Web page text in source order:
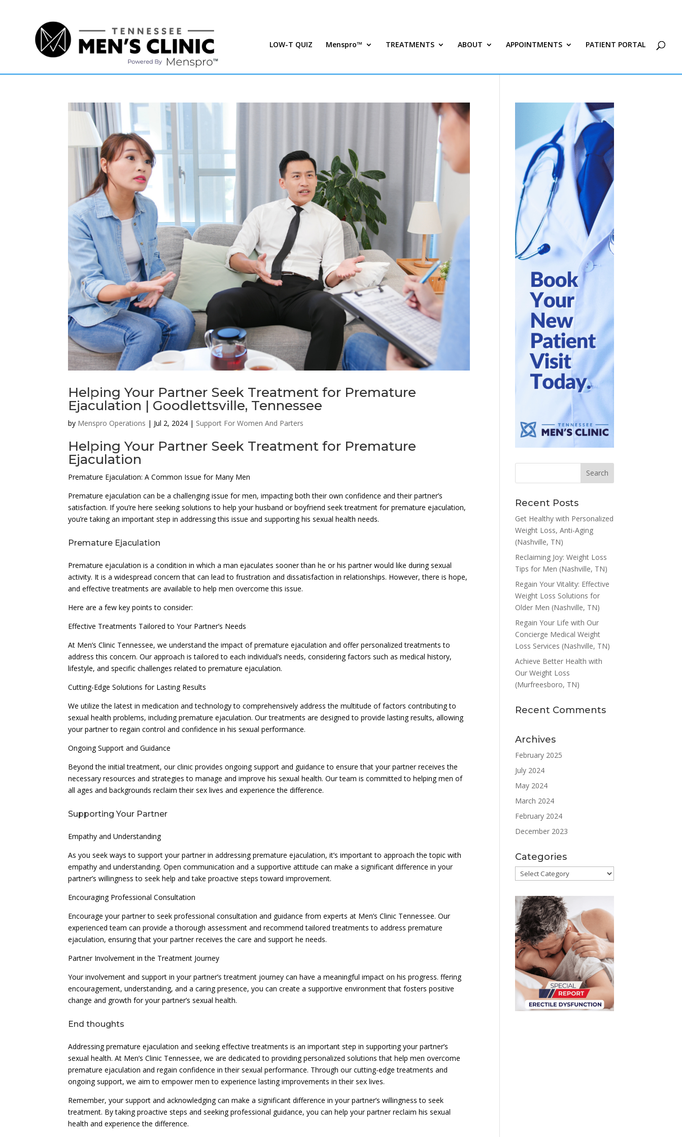
LOW-T QUIZ Menspro™ TREATMENTS ABOUT APPOINTMENTS PATIENT PORTAL
Helping Your Partner Seek Treatment for Premature
Ejaculation | Goodlettsville, Tennessee
by Menspro Operations | Jul 2, 2024 | Support For Women And Parters
Helping Your Partner Seek Treatment for Premature
Ejaculation
Premature Ejaculation: A Common Issue for Many Men
Premature ejaculation can be a challenging issue for men, impacting both their own confidence and their partner’s
satisfaction. If you’re here seeking solutions to help your husband or boyfriend seek treatment for premature ejaculation,
you’re taking an important step in addressing this issue and supporting his sexual health needs.
Premature Ejaculation
Premature ejaculation is a condition in which a man ejaculates sooner than he or his partner would like during sexual
activity. It is a widespread concern that can lead to frustration and dissatisfaction in relationships. However, there is hope,
and effective treatments are available to help men overcome this issue.
Here are a few key points to consider:
Effective Treatments Tailored to Your Partner’s Needs
At Men’s Clinic Tennessee, we understand the impact of premature ejaculation and offer personalized treatments to
address this concern. Our approach is tailored to each individual’s needs, considering factors such as medical history,
lifestyle, and specific challenges related to premature ejaculation.
Cutting-Edge Solutions for Lasting Results
We utilize the latest in medication and technology to comprehensively address the multitude of factors contributing to
sexual health problems, including premature ejaculation. Our treatments are designed to provide lasting results, allowing
your partner to regain control and confidence in his sexual performance.
Ongoing Support and Guidance
Beyond the initial treatment, our clinic provides ongoing support and guidance to ensure that your partner receives the
necessary resources and strategies to manage and improve his sexual health. Our team is committed to helping men of
all ages and backgrounds reclaim their sex lives and experience the difference.
Supporting Your Partner
Empathy and Understanding
As you seek ways to support your partner in addressing premature ejaculation, it’s important to approach the topic with
empathy and understanding. Open communication and a supportive attitude can make a significant difference in your
partner’s willingness to seek help and take proactive steps toward improvement.
Encouraging Professional Consultation
Encourage your partner to seek professional consultation and guidance from experts at Men’s Clinic Tennessee. Our
experienced team can provide a thorough assessment and recommend tailored treatments to address premature
ejaculation, ensuring that your partner receives the care and support he needs.
Partner Involvement in the Treatment Journey
Your involvement and support in your partner’s treatment journey can have a meaningful impact on his progress. ffering
encouragement, understanding, and a caring presence, you can create a supportive environment that fosters positive
change and growth for your partner’s sexual health.
End thoughts
Addressing premature ejaculation and seeking effective treatments is an important step in supporting your partner’s
sexual health. At Men’s Clinic Tennessee, we are dedicated to providing personalized solutions that help men overcome
premature ejaculation and regain confidence in their sexual performance. Through our cutting-edge treatments and
ongoing support, we aim to empower men to experience lasting improvements in their sex lives.
Remember, your support and acknowledging can make a significant difference in your partner’s willingness to seek
treatment. By taking proactive steps and seeking professional guidance, you can help your partner reclaim his sexual
health and experience the difference.
Recent Posts
Get Healthy with Personalized
Weight Loss, Anti-Aging
(Nashville, TN)
Reclaiming Joy: Weight Loss
Tips for Men (Nashville, TN)
Regain Your Vitality: Effective
Weight Loss Solutions for
Older Men (Nashville, TN)
Regain Your Life with Our
Concierge Medical Weight
Loss Services (Nashville, TN)
Achieve Better Health with
Our Weight Loss
(Murfreesboro, TN)
Recent Comments
Archives
February 2025
July 2024
May 2024
March 2024
February 2024
December 2023
Categories
Categories